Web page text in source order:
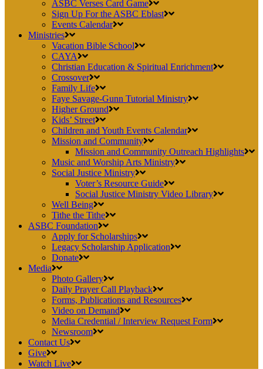
ASBC Verses Card Game
Sign Up For the ASBC Eblast
Events Calendar
Ministries
Vacation Bible School
CAYA
Christian Education & Spiritual Enrichment
Crossover
Family Life
Faye Savage-Gunn Tutorial Ministry
Higher Ground
Kids’ Street
Children and Youth Events Calendar
Mission and Community
Mission and Community Outreach Highlights
Music and Worship Arts Ministry
Social Justice Ministry
Voter’s Resource Guide
Social Justice Ministry Video Library
Well Being
Tithe the Tithe
ASBC Foundation
Apply for Scholarships
Legacy Scholarship Application
Donate
Media
Photo Gallery
Daily Prayer Call Playback
Forms, Publications and Resources
Video on Demand
Media Credential / Interview Request Form
Newsroom
Contact Us
Give
Watch Live